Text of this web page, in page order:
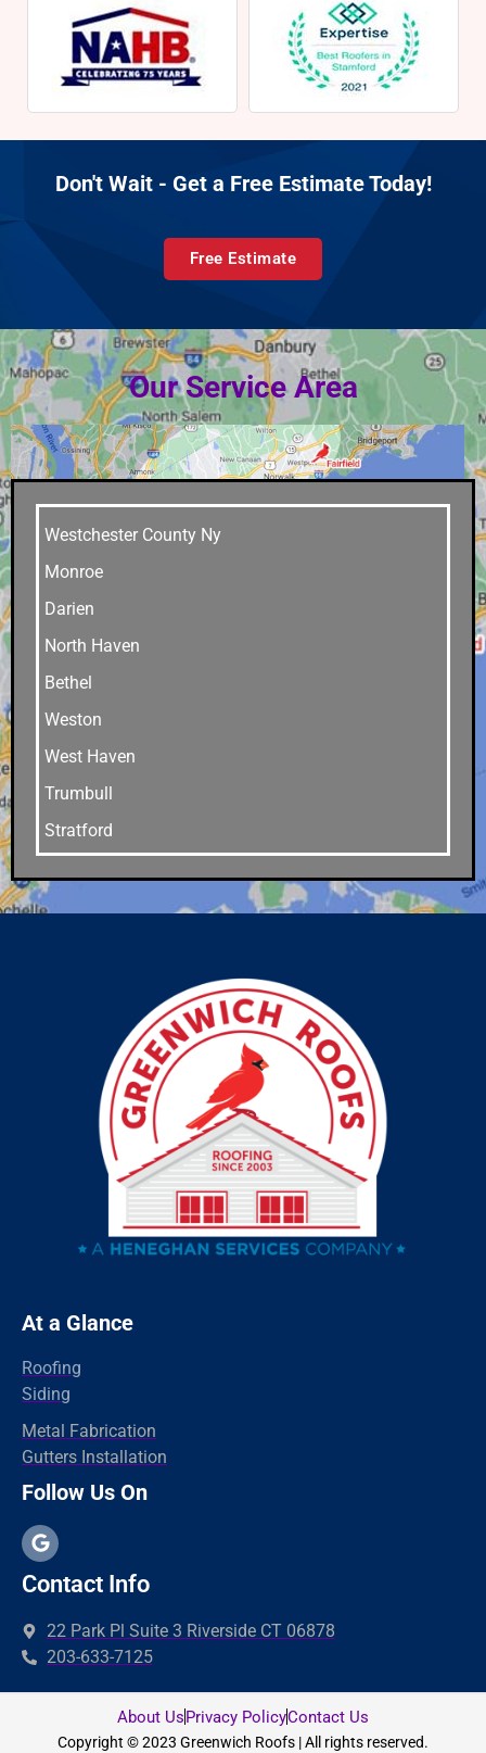
Don't Wait - Get a Free Estimate Today!
Free Estimate
Our Service Area
Westchester County Ny
Monroe
Darien
North Haven
Bethel
Weston
West Haven
Trumbull
Stratford
Southport
Ridgefield
Redding
Old Greenwich
Newtown
New Canaan
North Branford
Milford
Madison
Hamden
Greenwich
fairfield
East Haven
At a Glance
Roofing
Siding
Metal Fabrication
Gutters Installation
Follow Us On
Contact Info
22 Park Pl Suite 3 Riverside CT 06878
203-633-7125
About UsPrivacy PolicyContact Us
Copyright © 2023 Greenwich Roofs | All rights reserved.